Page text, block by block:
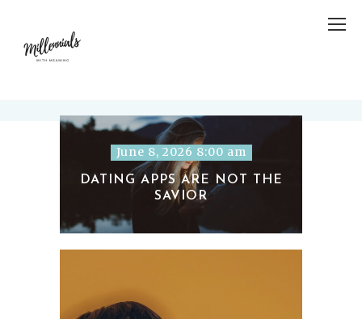
June 8, 2026 8:00 am
DATING APPS ARE NOT THE
SAVIOR